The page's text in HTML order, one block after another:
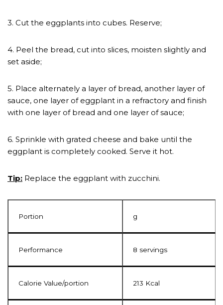
3. Cut the eggplants into cubes. Reserve;
4. Peel the bread, cut into slices, moisten slightly and
set aside;
5. Place alternately a layer of bread, another layer of
sauce, one layer of eggplant in a refractory and finish
with one layer of bread and one layer of sauce;
6. Sprinkle with grated cheese and bake until the
eggplant is completely cooked. Serve it hot.
Tip: Replace the eggplant with zucchini.
Portion g
Performance 8 servings
Calorie Value/portion 213 Kcal